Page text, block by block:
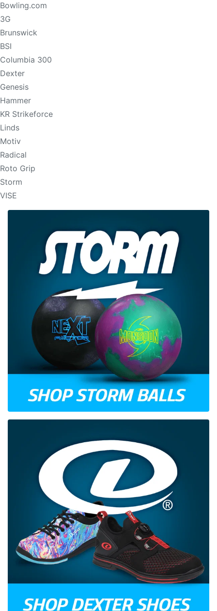
Bowling.com
3G
Brunswick
BSI
Columbia 300
Dexter
Genesis
Hammer
KR Strikeforce
Linds
Motiv
Radical
Roto Grip
Storm
VISE